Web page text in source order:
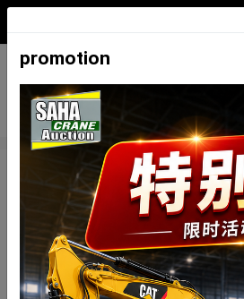
promotion